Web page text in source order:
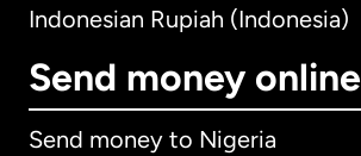
Indonesian Rupiah (Indonesia)
Send money online
Send money to Nigeria